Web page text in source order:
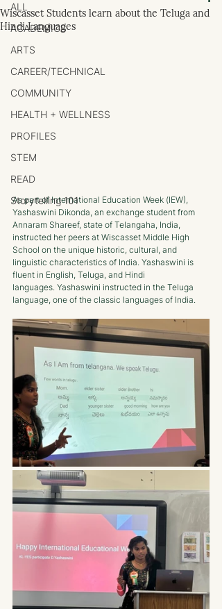
ALL
ACADEMICS
ARTS
CAREER/TECHNICAL
COMMUNITY
HEALTH + WELLNESS
PROFILES
STEM
READ
Storytelling 101
Wiscasset Students learn about the Teluga and
Hindi Languages
As part of International Education Week (IEW),
Yashaswini Dikonda, an exchange student from
Annaram Shareef, state of Telangaha, India,
instructed her peers at Wiscasset Middle High
School on the unique historic, cultural, and
linguistic characteristics of India. Yashaswini is
fluent in English, Teluga, and Hindi
languages. Yashaswini instructed in the Teluga
language, one of the classic languages of India.